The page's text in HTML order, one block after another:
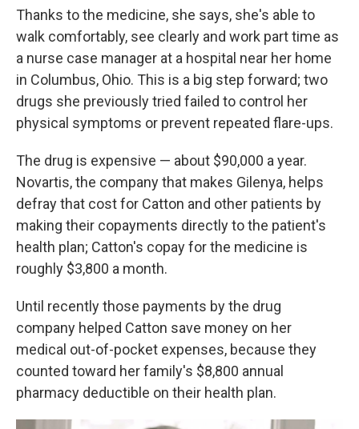
Thanks to the medicine, she says, she's able to
walk comfortably, see clearly and work part time as
a nurse case manager at a hospital near her home
in Columbus, Ohio. This is a big step forward; two
drugs she previously tried failed to control her
physical symptoms or prevent repeated flare-ups.
The drug is expensive — about $90,000 a year.
Novartis, the company that makes Gilenya, helps
defray that cost for Catton and other patients by
making their copayments directly to the patient's
health plan; Catton's copay for the medicine is
roughly $3,800 a month.
Until recently those payments by the drug
company helped Catton save money on her
medical out-of-pocket expenses, because they
counted toward her family's $8,800 annual
pharmacy deductible on their health plan.